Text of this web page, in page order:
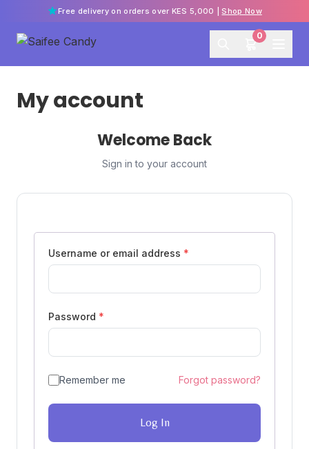
Free delivery on orders over KES 5,000 |Shop Now
0
My account
Welcome Back
Sign in to your account
Username or email address *
Password *
Remember me Forgot password?
Log In